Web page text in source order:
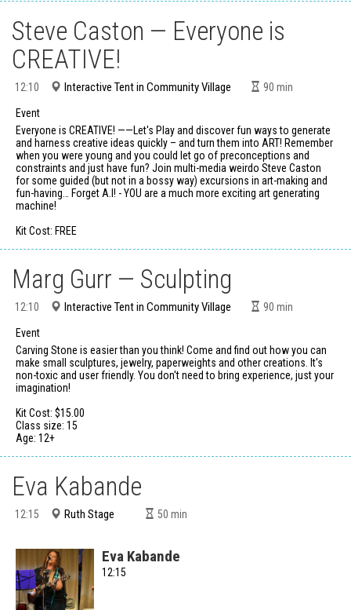
Steve Caston — Everyone is
CREATIVE!
12:10 Interactive Tent in Community Village 90 min
Event
Everyone is CREATIVE! ——Let's Play and discover fun ways to generate
and harness creative ideas quickly – and turn them into ART! Remember
when you were young and you could let go of preconceptions and
constraints and just have fun? Join multi-media weirdo Steve Caston
for some guided (but not in a bossy way) excursions in art-making and
fun-having… Forget A.I! - YOU are a much more exciting art generating
machine!
Kit Cost: FREE
Marg Gurr — Sculpting
12:10 Interactive Tent in Community Village 90 min
Event
Carving Stone is easier than you think! Come and find out how you can
make small sculptures, jewelry, paperweights and other creations. It's
non-toxic and user friendly. You don't need to bring experience, just your
imagination!
Kit Cost: $15.00
Class size: 15
Age: 12+
Eva Kabande
12:15 Ruth Stage 50 min
Eva Kabande
12:15